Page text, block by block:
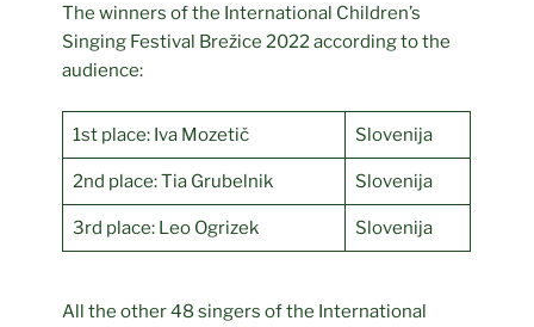
The winners of the International Children’s
Singing Festival Brežice 2022 according to the
audience:
1st place: Iva Mozetič Slovenija
2nd place: Tia Grubelnik Slovenija
3rd place: Leo Ogrizek Slovenija
All the other 48 singers of the International